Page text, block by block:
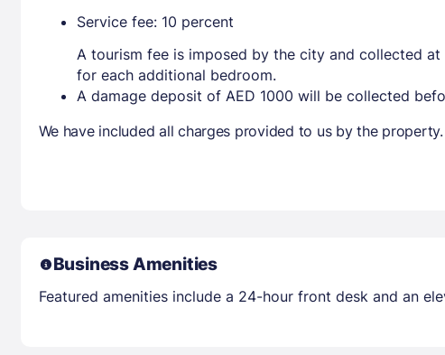
Service fee: 10 percent
A tourism fee is imposed by the city and collected
for each additional bedroom.
A damage deposit of AED 1000 will be collected
We have included all charges provided to us by the property.
Business Amenities
Featured amenities include a 24-hour front desk and an